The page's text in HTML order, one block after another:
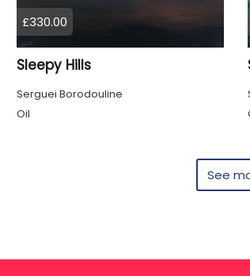
£330.00
Sleepy Hills
Serguei Borodouline
Oil
See